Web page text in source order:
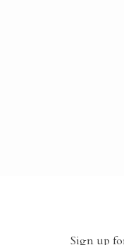
Sign up